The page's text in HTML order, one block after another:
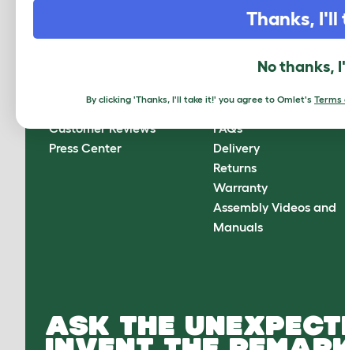
About Us
Customer Reviews
Press Center
Contact Us
FAQs
Delivery
Returns
Warranty
Assembly Videos and
Manuals
ASK THE
Thanks, I'll
No thanks,
By clicking 'Thanks, I'll take it!' you agree to Omlet's Terms